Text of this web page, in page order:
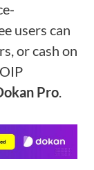
users can
or cash on
Pro.